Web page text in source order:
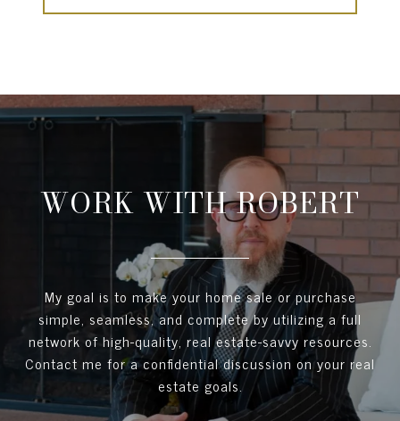
WORK WITH ROBERT
My goal is to make your home sale or purchase
simple, seamless, and complete by utilizing a full
network of high-quality, real estate-savvy resources.
Contact me for a confidential discussion on your real
estate goals.